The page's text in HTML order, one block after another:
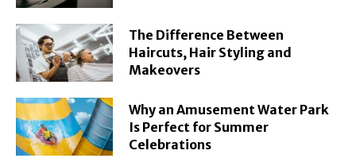
The Difference Between
Haircuts, Hair Styling and
Makeovers
Why an Amusement Water Park
Is Perfect for Summer
Celebrations